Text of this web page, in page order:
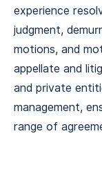
experience
judgment,
motions, and
appellate and
and private
management,
range of